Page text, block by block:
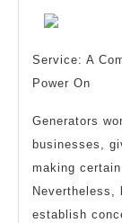
Service: A
Power On
Generators
businesses,
making
Nevertheless,
establish